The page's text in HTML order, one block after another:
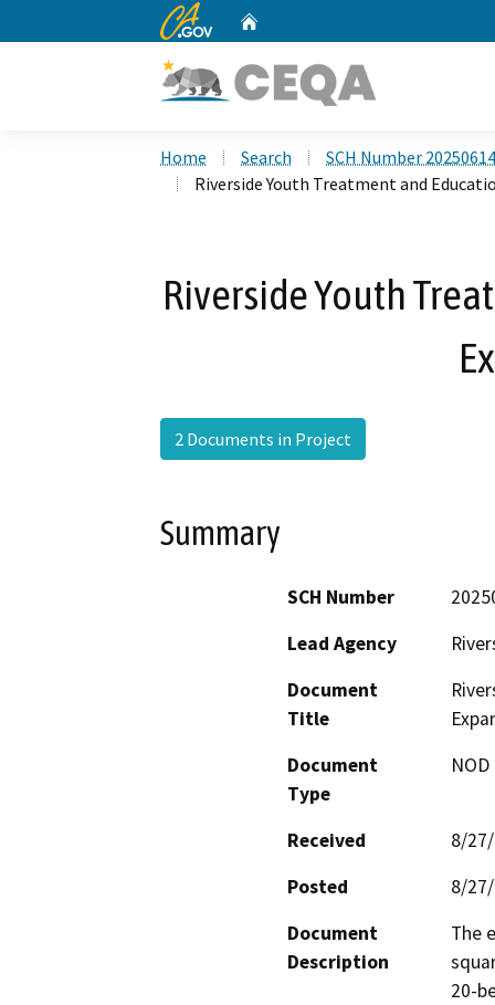
CA.gov
Home Search
SCH Number
Riverside Youth Treatment and
Riverside Youth
2 Documents in Project
Summary
SCH Number
Lead Agency
Document
Title
Document
Type
Received
8/
Posted
8/
Document
Description
The
20-